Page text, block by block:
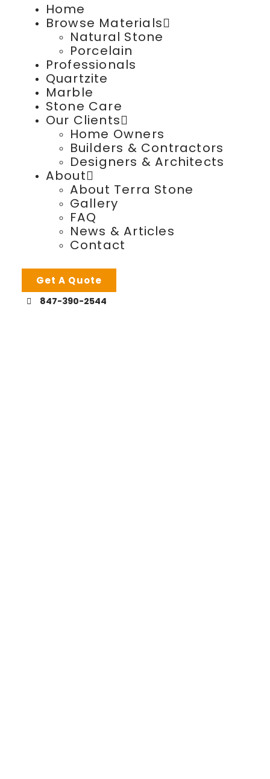
Home
Browse Materials
Natural Stone
Porcelain
Professionals
Quartzite
Marble
Stone Care
Our Clients
Home Owners
Builders & Contractors
Designers & Architects
About
About Terra Stone
Gallery
FAQ
News & Articles
Contact
Get A Quote
847-390-2544